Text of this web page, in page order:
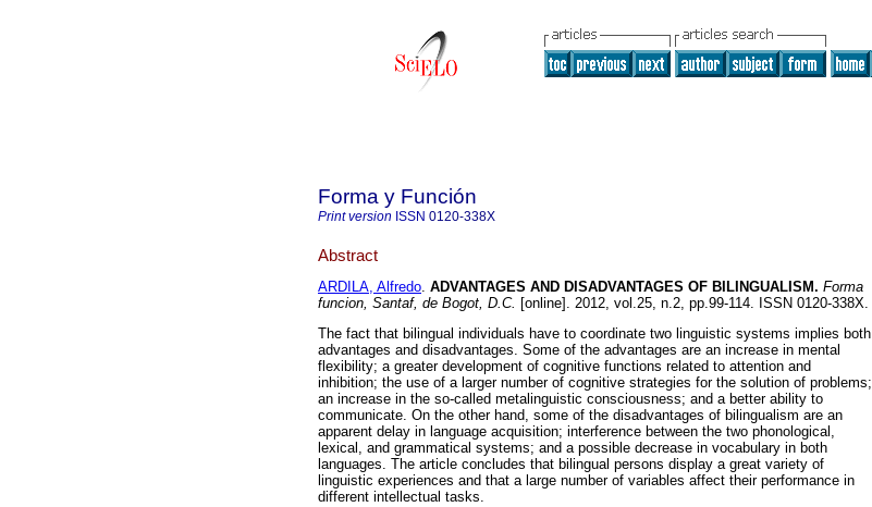
Forma y Función
Print version ISSN 0120-338X
Abstract
ARDILA, Alfredo. ADVANTAGES AND DISADVANTAGES OF BILINGUALISM. Forma
funcion, Santaf, de Bogot, D.C. [online]. 2012, vol.25, n.2, pp.99-114. ISSN 0120-338X.
The fact that bilingual individuals have to coordinate two linguistic systems implies both
advantages and disadvantages. Some of the advantages are an increase in mental
flexibility; a greater development of cognitive functions related to attention and
inhibition; the use of a larger number of cognitive strategies for the solution of problems;
an increase in the so-called metalinguistic consciousness; and a better ability to
communicate. On the other hand, some of the disadvantages of bilingualism are an
apparent delay in language acquisition; interference between the two phonological,
lexical, and grammatical systems; and a possible decrease in vocabulary in both
languages. The article concludes that bilingual persons display a great variety of
linguistic experiences and that a large number of variables affect their performance in
different intellectual tasks.